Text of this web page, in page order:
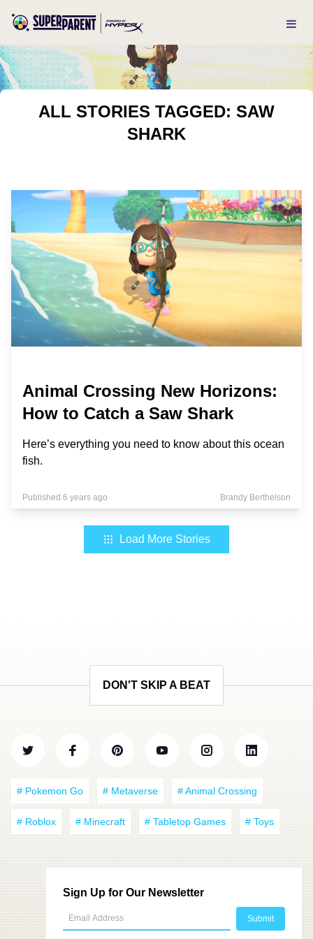
ALL STORIES TAGGED: SAW
SHARK
Animal Crossing New Horizons:
How to Catch a Saw Shark
Here’s everything you need to know about this ocean
fish.
Published 6 years ago Brandy Berthelson
Load More Stories
DON'T SKIP A BEAT
# Pokemon Go # Metaverse # Animal Crossing
# Roblox # Minecraft # Tabletop Games # Toys
Sign Up for Our Newsletter